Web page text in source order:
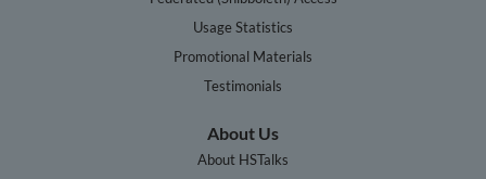
Usage Statistics
Promotional Materials
Testimonials
About Us
About HSTalks